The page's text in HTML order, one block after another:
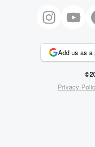
Add us as a
Privacy